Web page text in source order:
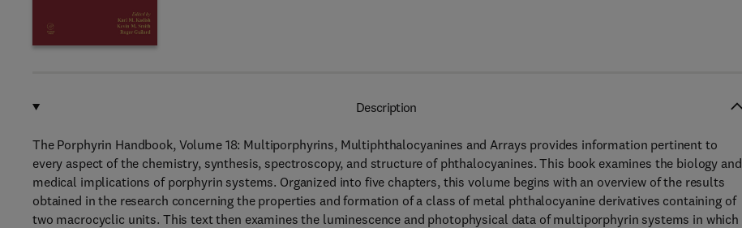
Description
The Porphyrin Handbook, Volume 18: Multiporphyrins, Multiphthalocyanines and Arrays provides information pertinent to
every aspect of the chemistry, synthesis, spectroscopy, and structure of phthalocyanines. This book examines the biology and
medical implications of porphyrin systems. Organized into five chapters, this volume begins with an overview of the results
obtained in the research concerning the properties and formation of a class of metal phthalocyanine derivatives containing of
two macrocyclic units. This text then examines the luminescence and photophysical data of multiporphyrin systems in which